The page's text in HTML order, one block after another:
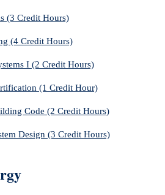
(3 Credit Hours)
(4 Credit Hours)
I (2 Credit Hours)
(1 Credit Hour)
Code (2 Credit Hours)
Design (3 Credit Hours)